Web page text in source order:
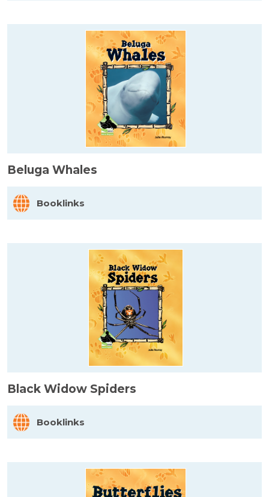
Beluga Whales
Booklinks
Black Widow Spiders
Booklinks